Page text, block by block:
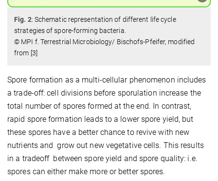
Fig. 2: Schematic representation of different life cycle
strategies of spore-forming bacteria.
© MPI f. Terrestrial Microbiology/ Bischofs-Pfeifer, modified
from [3]
Spore formation as a multi-cellular phenomenon includes
a trade-off: cell divisions before sporulation increase the
total number of spores formed at the end. In contrast,
rapid spore formation leads to a lower spore yield, but
these spores have a better chance to revive with new
nutrients and grow out new vegetative cells. This results
in a tradeoff between spore yield and spore quality: i.e.
spores can either make more or better spores.